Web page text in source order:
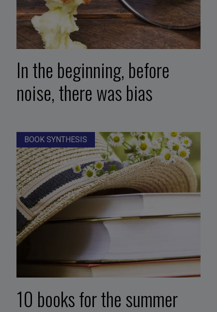
In the beginning, before
noise, there was bias
BOOK SYNTHESIS
10 books for the summer